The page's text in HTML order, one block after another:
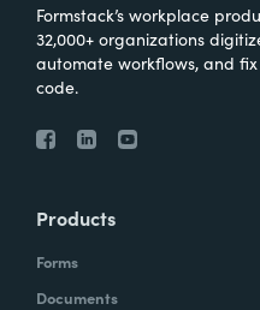
Formstack’s workplace
32,000+ organizations
automate workflows, and
code.
Products
Forms
Documents